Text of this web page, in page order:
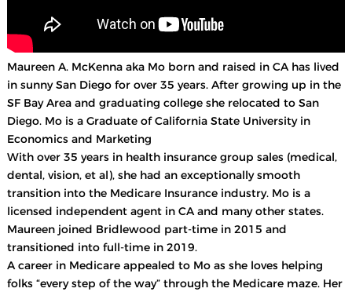
Maureen A. McKenna aka Mo born and raised in CA has lived
in sunny San Diego for over 35 years. After growing up in the
SF Bay Area and graduating college she relocated to San
Diego. Mo is a Graduate of California State University in
Economics and Marketing
With over 35 years in health insurance group sales (medical,
dental, vision, et al), she had an exceptionally smooth
transition into the Medicare Insurance industry. Mo is a
licensed independent agent in CA and many other states.
Maureen joined Bridlewood part-time in 2015 and
transitioned into full-time in 2019.
A career in Medicare appealed to Mo as she loves helping
folks “every step of the way” through the Medicare maze. Her